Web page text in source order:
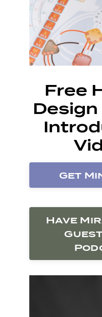
Free
Get
Have